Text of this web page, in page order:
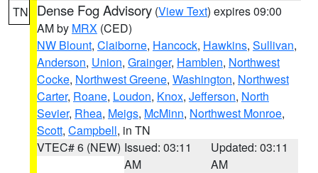
TN Dense Fog Advisory (View Text) expires 09:00
AM by MRX (CED)
NW Blount, Claiborne, Hancock, Hawkins, Sullivan,
Anderson, Union, Grainger, Hamblen, Northwest
Cocke, Northwest Greene, Washington, Northwest
Carter, Roane, Loudon, Knox, Jefferson, North
Sevier, Rhea, Meigs, McMinn, Northwest Monroe,
Scott, Campbell, in TN
VTEC# 6 (NEW) Issued: 03:11
AM
Updated: 03:11
AM